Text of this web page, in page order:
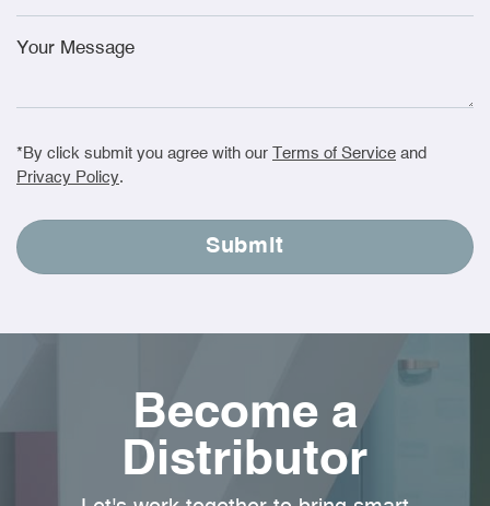
*By click submit you agree with our Terms of Service and
Privacy Policy.
Become a
Distributor